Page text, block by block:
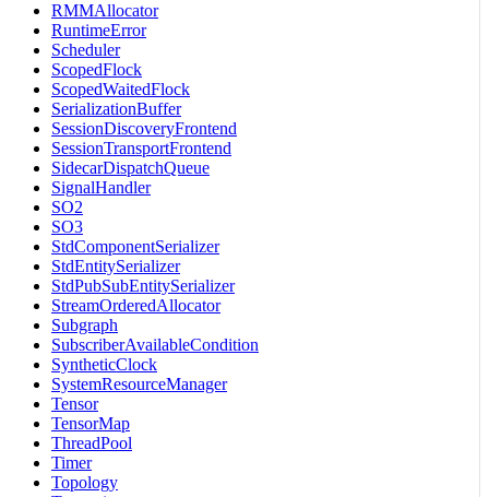
RMMAllocator
RuntimeError
Scheduler
ScopedFlock
ScopedWaitedFlock
SerializationBuffer
SessionDiscoveryFrontend
SessionTransportFrontend
SidecarDispatchQueue
SignalHandler
SO2
SO3
StdComponentSerializer
StdEntitySerializer
StdPubSubEntitySerializer
StreamOrderedAllocator
Subgraph
SubscriberAvailableCondition
SyntheticClock
SystemResourceManager
Tensor
TensorMap
ThreadPool
Timer
Topology